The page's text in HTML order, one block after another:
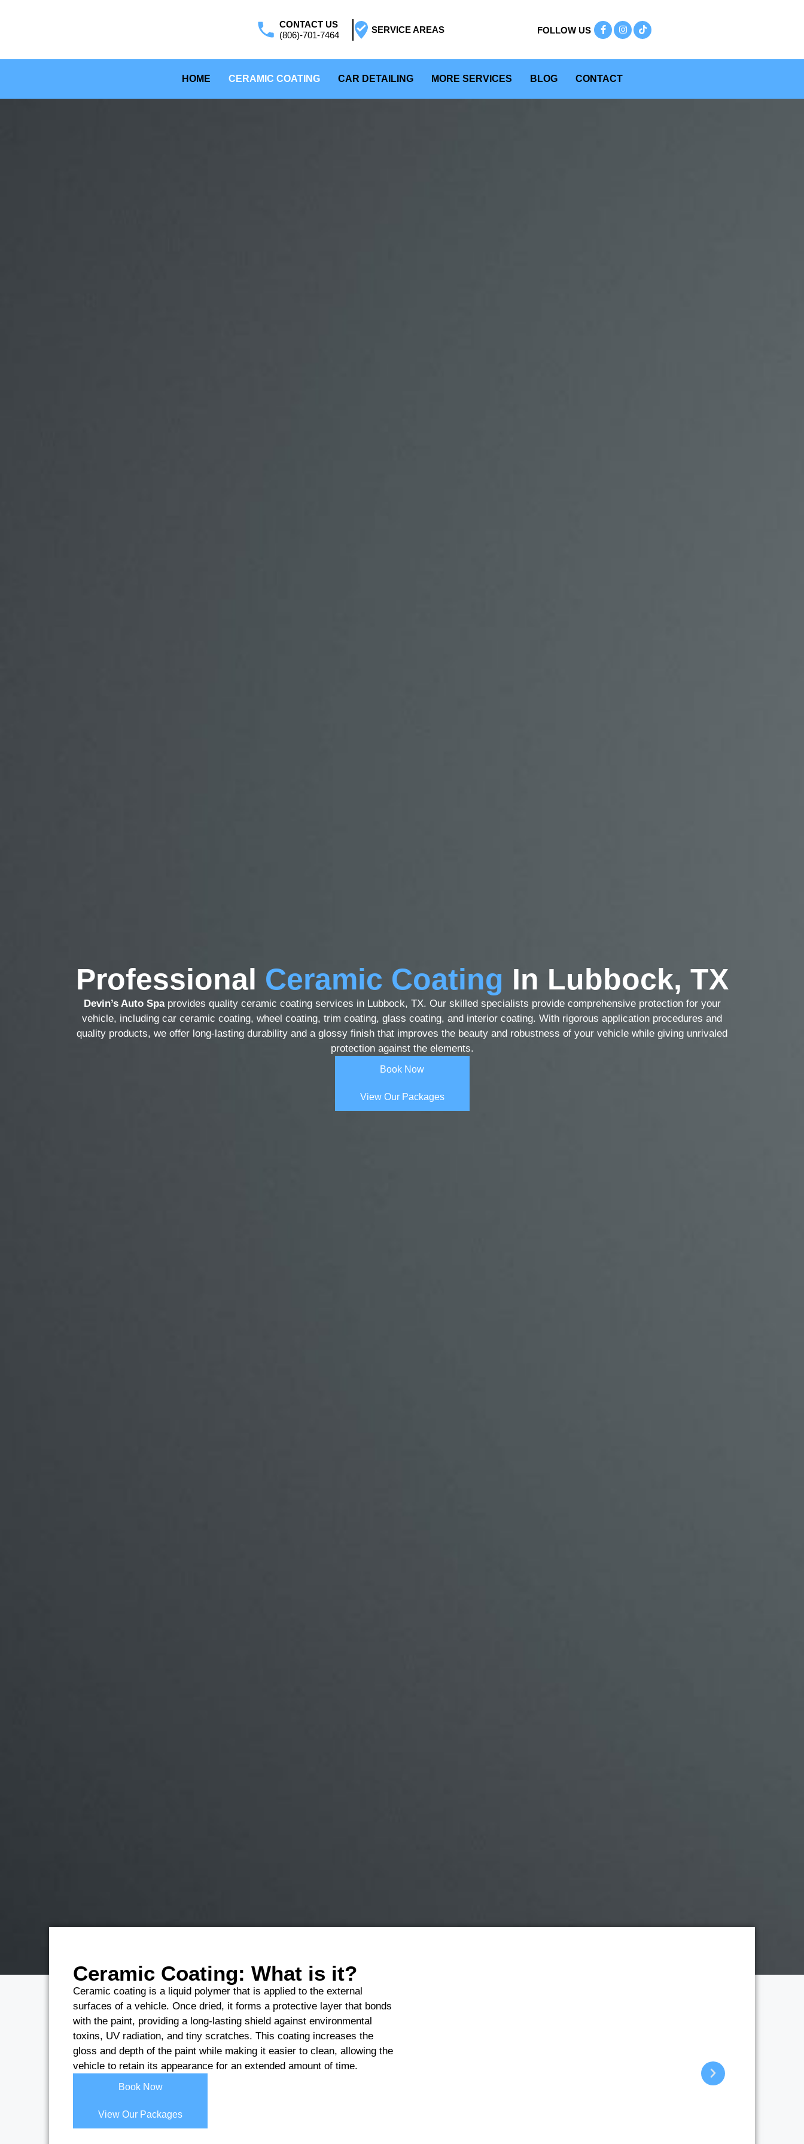
CONTACT US
(806)-701-7464
SERVICE AREAS
HOME CERAMIC COATING CAR DETAILING MORE SERVICES BLOG CONTACT
Professional Ceramic Coating In Lubbock, TX
Devin’s Auto Spaprovides quality ceramic coating services in Lubbock, TX. Our skilled specialists provide comprehensive protection for your
vehicle, including car ceramic coating, wheel coating, trim coating, glass coating, and interior coating. With rigorous application procedures and
quality products, we offer long-lasting durability and a glossy finish that improves the beauty and robustness of your vehicle while giving unrivaled
protection against the elements.
Book Now
View Our Packages
Ceramic Coating: What is it?
Ceramic coating is a liquid polymer that is applied to the external
surfaces of a vehicle. Once dried, it forms a protective layer that bonds
with the paint, providing a long-lasting shield against environmental
toxins, UV radiation, and tiny scratches. This coating increases the
gloss and depth of the paint while making it easier to clean, allowing the
vehicle to retain its appearance for an extended amount of time.
Book Now
View Our Packages